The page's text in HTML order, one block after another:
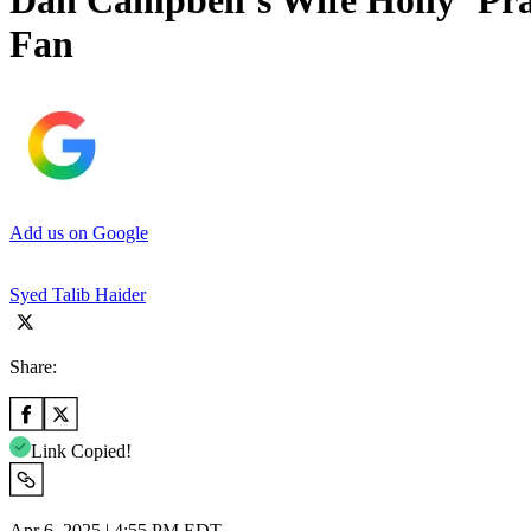
Fan
Add us on Google
Syed Talib Haider
Share:
Link Copied!